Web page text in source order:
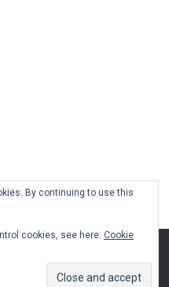
2015-2022
By continuing to use this
cookies, see here: Cookie